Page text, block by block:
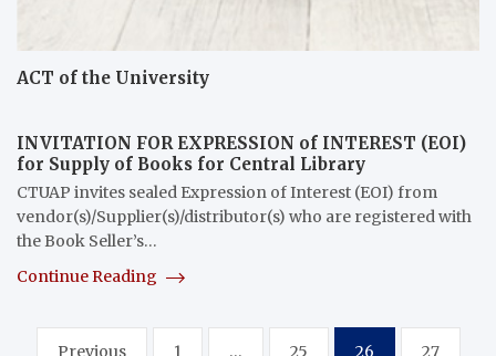
ACT of the University
INVITATION FOR EXPRESSION of INTEREST (EOI)
for Supply of Books for Central Library
CTUAP invites sealed Expression of Interest (EOI) from
vendor(s)/Supplier(s)/distributor(s) who are registered with
the Book Seller’s…
Continue Reading
PostsPrevious 1 … 25 26 27